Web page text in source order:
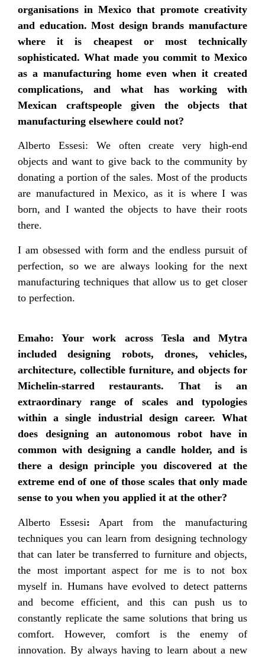
organisations in Mexico that promote creativity
and education. Most design brands manufacture
where it is cheapest or most technically
sophisticated. What made you commit to Mexico
as a manufacturing home even when it created
complications, and what has working with
Mexican craftspeople given the objects that
manufacturing elsewhere could not?
Alberto Essesi: We often create very high-end
objects and want to give back to the community by
donating a portion of the sales. Most of the products
are manufactured in Mexico, as it is where I was
born, and I wanted the objects to have their roots
there.
I am obsessed with form and the endless pursuit of
perfection, so we are always looking for the next
manufacturing techniques that allow us to get closer
to perfection.
Emaho: Your work across Tesla and Mytra
included designing robots, drones, vehicles,
architecture, collectible furniture, and objects for
Michelin-starred restaurants. That is an
extraordinary range of scales and typologies
within a single industrial design career. What
does designing an autonomous robot have in
common with designing a candle holder, and is
there a design principle you discovered at the
extreme end of one of those scales that only made
sense to you when you applied it at the other?
Alberto Essesi: Apart from the manufacturing
techniques you can learn from designing technology
that can later be transferred to furniture and objects,
the most important aspect for me is to not box
myself in. Humans have evolved to detect patterns
and become efficient, and this can push us to
constantly replicate the same solutions that bring us
comfort. However, comfort is the enemy of
innovation. By always having to learn about a new